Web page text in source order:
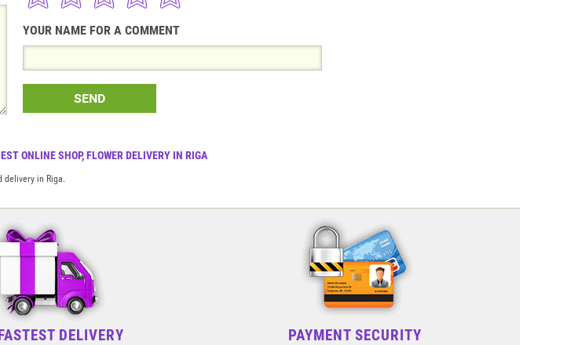
ONLINE SHOP, FLOWER DELIVERY IN RIGA
in Riga.
YOUR NAME FOR A COMMENT
SEND
DELIVERY PAYMENT SECURITY